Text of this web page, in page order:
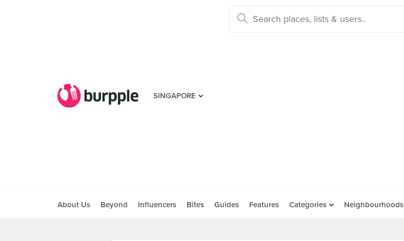
SINGAPORE
About Us Beyond Influencers Bites Guides Features Categories Neighbourhoods